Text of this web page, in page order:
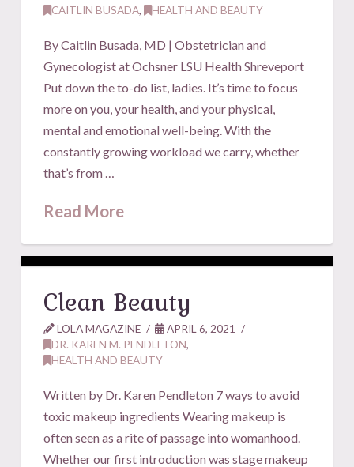
CAITLIN BUSADA, HEALTH AND BEAUTY
By Caitlin Busada, MD | Obstetrician and
Gynecologist at Ochsner LSU Health Shreveport
Put down the to-do list, ladies. It’s time to focus
more on you, your health, and your physical,
mental and emotional well-being. With the
constantly growing workload we carry, whether
that’s from …
Read More
Clean Beauty
LOLA MAGAZINE
APRIL 6, 2021
DR. KAREN M. PENDLETON,
HEALTH AND BEAUTY
Written by Dr. Karen Pendleton 7 ways to avoid
toxic makeup ingredients Wearing makeup is
often seen as a rite of passage into womanhood.
Whether our first introduction was stage makeup